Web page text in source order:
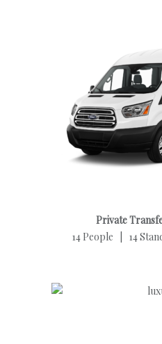
Private
14 People | 14